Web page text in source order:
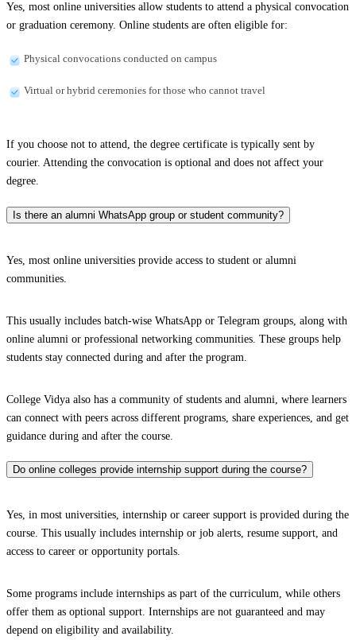
Yes, most online universities allow students to attend a physical convocation
or graduation ceremony. Online students are often eligible for:
Physical convocations conducted on campus
Virtual or hybrid ceremonies for those who cannot travel
If you choose not to attend, the degree certificate is typically sent by
courier. Attending the convocation is optional and does not affect your
degree.
Is there an alumni WhatsApp group or student community?
Yes, most online universities provide access to student or alumni
communities.
This usually includes batch-wise WhatsApp or Telegram groups, along with
online alumni or professional networking communities. These groups help
students stay connected during and after the program.
College Vidya also has a community of students and alumni, where learners
can connect with peers across different programs, share experiences, and get
guidance during and after the course.
Do online colleges provide internship support during the course?
Yes, in most universities, internship or career support is provided during the
course. This usually includes internship or job alerts, resume support, and
access to career or opportunity portals.
Some programs include internships as part of the curriculum, while others
offer them as optional support. Internships are not guaranteed and may
depend on eligibility and availability.